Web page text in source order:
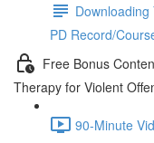
PD Record/
Free Bonus
Therapy for Violent
90-Minute